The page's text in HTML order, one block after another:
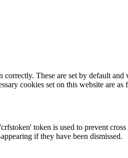
correctly. These are set by default
cookies set on this website are as
token is used to prevent cross
if they have been dismissed.